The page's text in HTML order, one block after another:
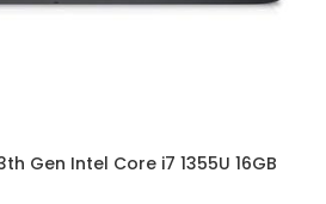
Gen Intel Core i7 1355U 16GB